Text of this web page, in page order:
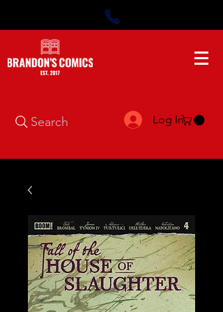
Search Log In